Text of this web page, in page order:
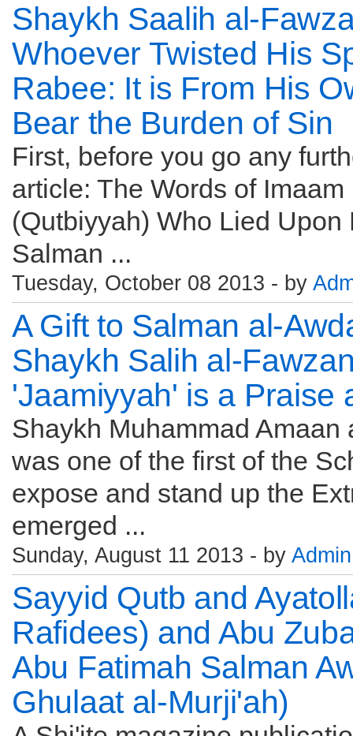
Shaykh Saalih al-
Whoever Twisted His
Rabee: It is From His
Bear the Burden of Sin
First, before you go any
article: The Words of
(Qutbiyyah) Who Lied
Salman ...
Tuesday, October 08 2013 - by
A Gift to Salman al-
Shaykh Salih al-
'Jaamiyyah' is a Praise
Shaykh Muhammad
was one of the first of the
expose and stand up the
emerged ...
Sunday, August 11 2013 - by Admin
Sayyid Qutb and
Rafidees) and Abu
Abu Fatimah Salman
Ghulaat al-Murji'ah)